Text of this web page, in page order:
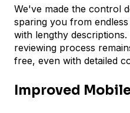
We've made the control
sparing you from
with lengthy
reviewing process
free, even with detailed
Improved